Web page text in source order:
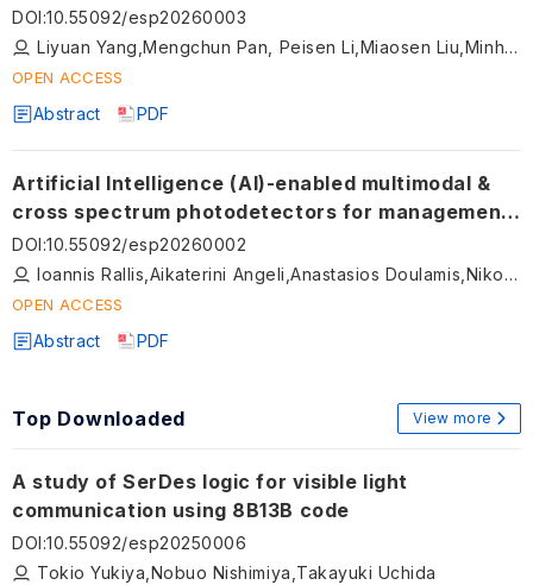
architectures
DOI:10.55092/esp20260003
Liyuan Yang,Mengchun Pan, Peisen Li,Miaosen Liu,Minhui Ji
OPEN ACCESS
Abstract PDF
Artificial Intelligence (AI)-enabled multimodal &
cross spectrum photodetectors for management
of diabetic foot ulcers
DOI:10.55092/esp20260002
Ioannis Rallis,Aikaterini Angeli,Anastasios Doulamis,Nikolaos Doulamis
OPEN ACCESS
Abstract PDF
Top Downloaded View more
A study of SerDes logic for visible light
communication using 8B13B code
DOI:10.55092/esp20250006
Tokio Yukiya,Nobuo Nishimiya,Takayuki Uchida